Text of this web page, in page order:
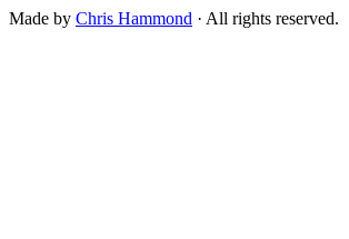
Made by Chris Hammond · All rights reserved.